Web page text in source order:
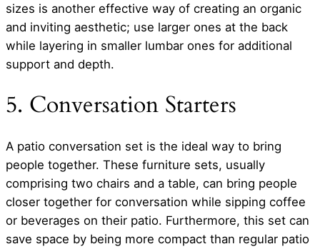
sizes is another effective way of creating an organic
and inviting aesthetic; use larger ones at the back
while layering in smaller lumbar ones for additional
support and depth.
5. Conversation Starters
A patio conversation set is the ideal way to bring
people together. These furniture sets, usually
comprising two chairs and a table, can bring people
closer together for conversation while sipping coffee
or beverages on their patio. Furthermore, this set can
save space by being more compact than regular patio